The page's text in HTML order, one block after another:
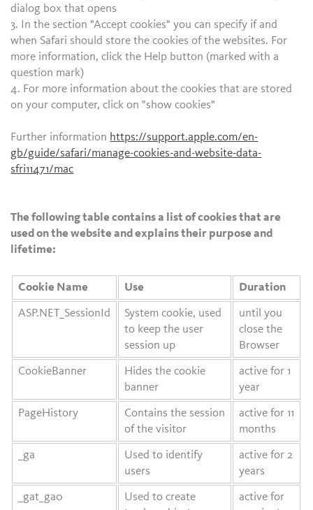
dialog box that opens
3. In the section "Accept cookies" you can specify if and
when Safari should store the cookies of the websites. For
more information, click the Help button (marked with a
question mark)
4. For more information about the cookies that are stored
on your computer, click on "show cookies"
Further information https://support.apple.com/en-
gb/guide/safari/manage-cookies-and-website-data-
sfri11471/mac
The following table contains a list of cookies that are
used on the website and explains their purpose and
lifetime:
Cookie Name Use Duration
ASP.NET_SessionId
System cookie, used
to keep the user
session up
until you
close the
Browser
CookieBanner
Hides the cookie
banner
active for 1
year
PageHistory
Contains the session
of the visitor
active for 11
months
_ga
Used to identify
users
active for 2
years
_gat_ga0
Used to create
active for